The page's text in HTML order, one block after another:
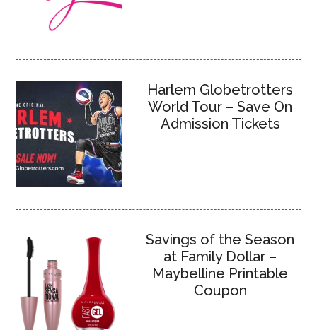
Harlem Globetrotters
World Tour – Save On
Admission Tickets
Savings of the Season
at Family Dollar –
Maybelline Printable
Coupon